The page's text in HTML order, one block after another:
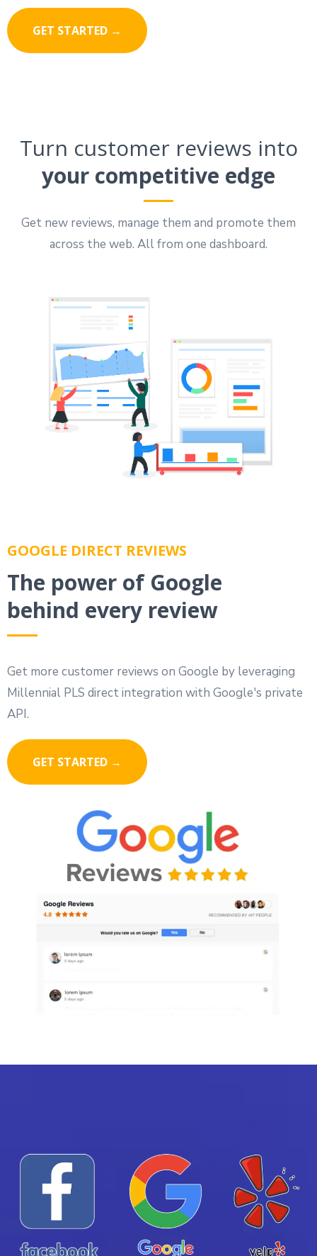
GET STARTED →
Turn customer reviews into
your competitive edge
Get new reviews, manage them and promote them
across the web. All from one dashboard.
GOOGLE DIRECT REVIEWS
The power of Google
behind every review
Get more customer reviews on Google by leveraging
Millennial PLS direct integration with Google's private
API.
GET STARTED →